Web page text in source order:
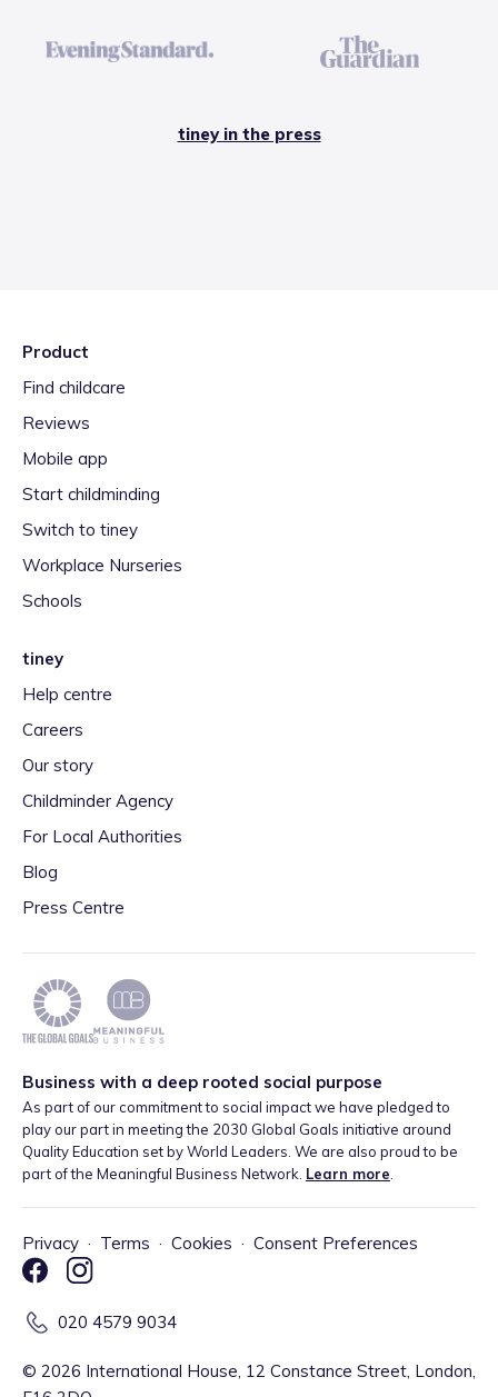
tiney in the press
Product
Find childcare
Reviews
Mobile app
Start childminding
Switch to tiney
Workplace Nurseries
Schools
tiney
Help centre
Careers
Our story
Childminder Agency
For Local Authorities
Blog
Press Centre
Business with a deep rooted social purpose
As part of our commitment to social impact we have pledged to
play our part in meeting the 2030 Global Goals initiative around
Quality Education set by World Leaders. We are also proud to be
part of the Meaningful Business Network. Learn more
Privacy · Terms · Cookies · Consent Preferences
020 4579 9034
© 2026 International House, 12 Constance Street, London,